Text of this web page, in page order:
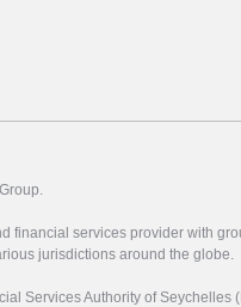
financial services provider with
jurisdictions around the globe.
Services Authority of Seychelles